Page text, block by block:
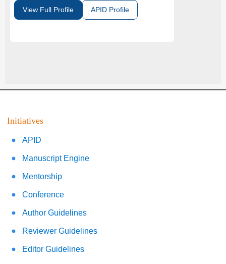
View Full Profile APID Profile
Initiatives
APID
Manuscript Engine
Mentorship
Conference
Author Guidelines
Reviewer Guidelines
Editor Guidelines